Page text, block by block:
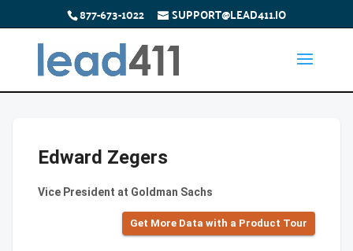
877-673-1022 SUPPORT@LEAD411.IO
Edward Zegers
Vice President at Goldman Sachs
Get More Data with a Product Tour